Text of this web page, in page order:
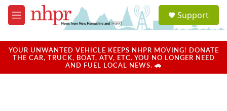
Skip to main content
M
e
u
a
u
Support
YOUR UNWANTED VEHICLE KEEPS NHPR MOVING! DONATE
THE CAR, TRUCK, BOAT, ATV, ETC. YOU NO LONGER NEED
AND FUEL LOCAL NEWS. 🚗